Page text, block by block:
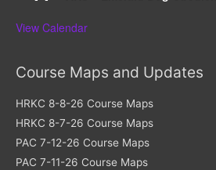
View Calendar
Course Maps and Updates
HRKC 8-8-26 Course Maps
HRKC 8-7-26 Course Maps
PAC 7-12-26 Course Maps
PAC 7-11-26 Course Maps